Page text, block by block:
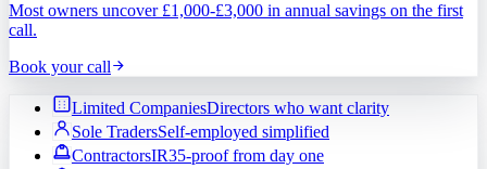
Most owners uncover £1,000-£3,000 in annual savings on the first
call.
Book your call
Limited CompaniesDirectors who want clarity
Sole TradersSelf-employed simplified
ContractorsIR35-proof from day one